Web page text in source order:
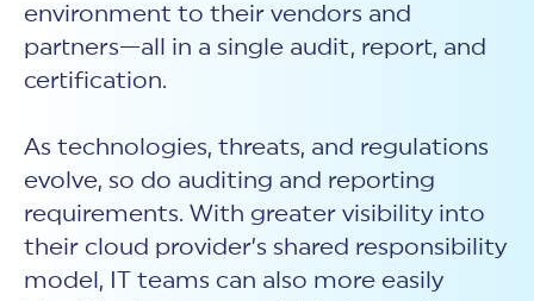
environment to their vendors and
partners—all in a single audit, report, and
certification.
As technologies, threats, and regulations
evolve, so do auditing and reporting
requirements. With greater visibility into
their cloud provider’s shared responsibility
model, IT teams can also more easily